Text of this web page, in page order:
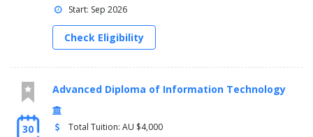
Start: Sep 2026
Check Eligibility
30
Advanced Diploma of Information Technology
Total Tuition: AU $4,000